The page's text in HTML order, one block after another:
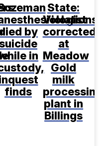
by
in
finds
State:
Violations
corrected
at
Meadow
Gold
milk
processing
plant in
Billings